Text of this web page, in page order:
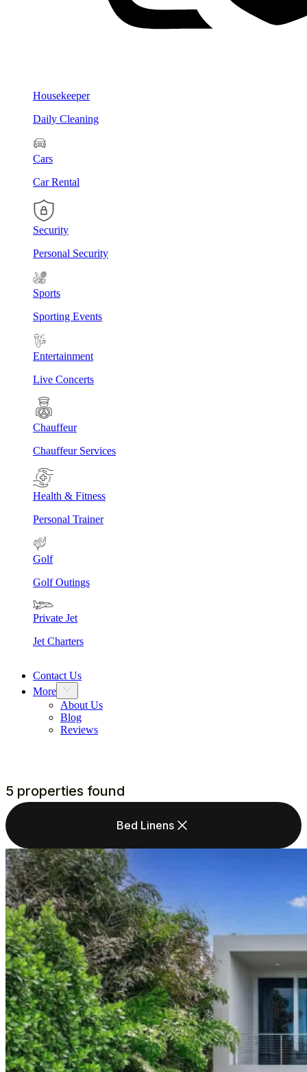
Housekeeper
Daily Cleaning
Cars
Car Rental
Security
Personal Security
Sports
Sporting Events
Entertainment
Live Concerts
Chauffeur
Chauffeur Services
Health & Fitness
Personal Trainer
Golf
Golf Outings
Private Jet
Jet Charters
Contact Us
More
About Us
Blog
Reviews
5 properties found
Bed Linens